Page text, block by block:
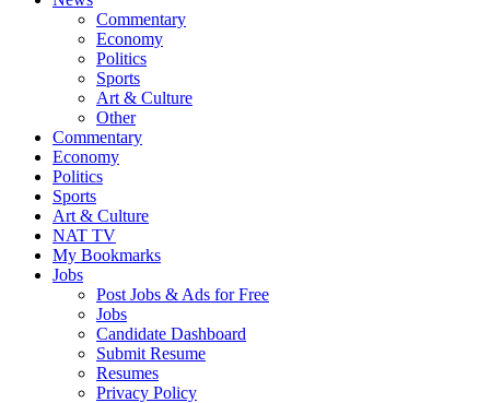
Commentary
Economy
Politics
Sports
Art & Culture
Other
Commentary
Economy
Politics
Sports
Art & Culture
NAT TV
My Bookmarks
Jobs
Post Jobs & Ads for Free
Jobs
Candidate Dashboard
Submit Resume
Resumes
Privacy Policy